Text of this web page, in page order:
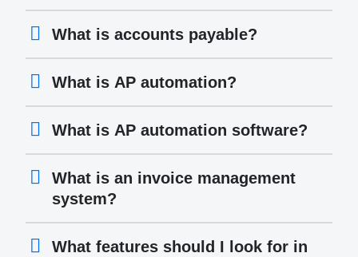
What is accounts payable?
What is AP automation?
What is AP automation software?
What is an invoice management
system?
What features should I look for in